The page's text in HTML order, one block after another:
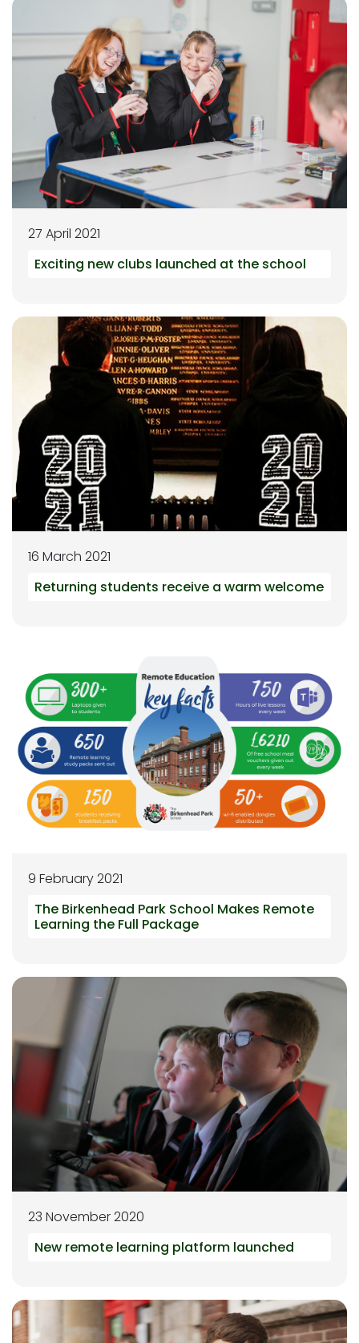
27 April 2021
Exciting new clubs launched at the school
16 March 2021
Returning students receive a warm welcome
9 February 2021
The Birkenhead Park School Makes Remote
Learning the Full Package
23 November 2020
New remote learning platform launched